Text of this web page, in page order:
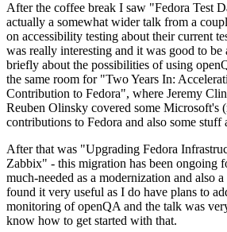
After the coffee break I saw "Fedora Test
actually a somewhat wider talk from a
on accessibility testing about their current
was really interesting and it was good to be
briefly about the possibilities of using
the same room for "Two Years In:
Contribution to Fedora", where Jeremy
Reuben Olinsky covered some Microsoft's
contributions to Fedora and also some
After that was "Upgrading Fedora
Zabbix" - this migration has been ongoing
much-needed as a modernization and also
found it very useful as I do have plans to
monitoring of openQA and the talk was
know how to get started with that.